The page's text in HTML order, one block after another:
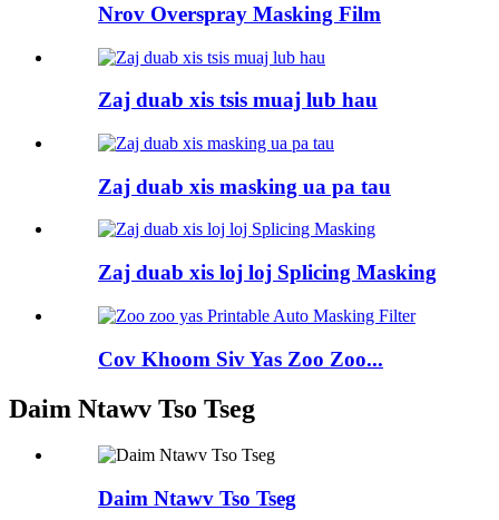
Nrov Overspray Masking Film
Zaj duab xis tsis muaj lub hau
Zaj duab xis masking ua pa tau
Zaj duab xis loj loj Splicing Masking
Cov Khoom Siv Yas Zoo Zoo...
Daim Ntawv Tso Tseg
Daim Ntawv Tso Tseg